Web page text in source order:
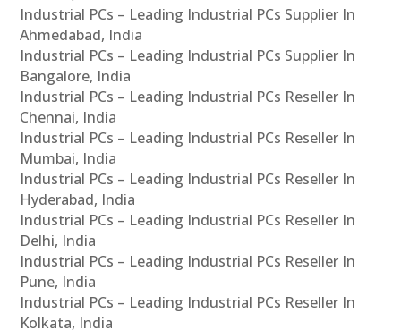
Industrial PCs – Leading Industrial PCs Supplier In
Ahmedabad, India
Industrial PCs – Leading Industrial PCs Supplier In
Bangalore, India
Industrial PCs – Leading Industrial PCs Reseller In
Chennai, India
Industrial PCs – Leading Industrial PCs Reseller In
Mumbai, India
Industrial PCs – Leading Industrial PCs Reseller In
Hyderabad, India
Industrial PCs – Leading Industrial PCs Reseller In
Delhi, India
Industrial PCs – Leading Industrial PCs Reseller In
Pune, India
Industrial PCs – Leading Industrial PCs Reseller In
Kolkata, India